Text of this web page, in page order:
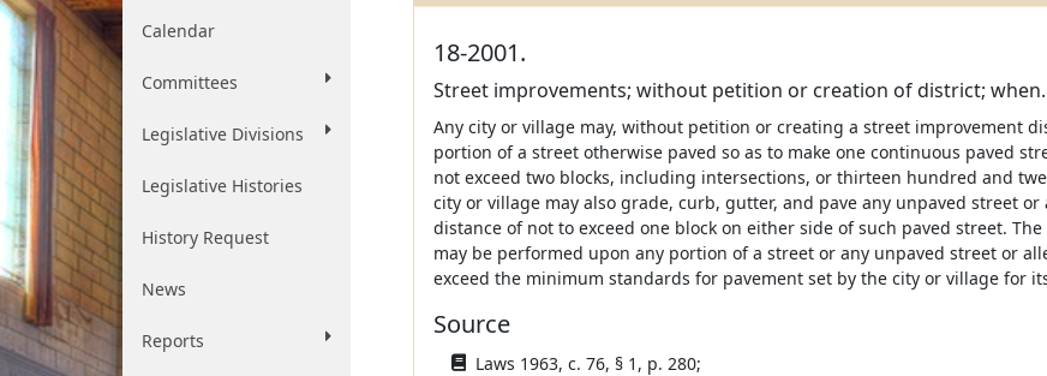
Calendar
Committees
Legislative Divisions
Legislative Histories
History Request
News
Reports
18-2001.
Street improvements; without petition or creation of district; when.
Any city or village may, without petition or creating a street improvement
portion of a street otherwise paved so as to make one continuous paved
not exceed two blocks, including intersections, or thirteen hundred and
city or village may also grade, curb, gutter, and pave any unpaved street
distance of not to exceed one block on either side of such paved street.
may be performed upon any portion of a street or any unpaved street or
exceed the minimum standards for pavement set by the city or village for
Source
Laws 1963, c. 76, § 1, p. 280;